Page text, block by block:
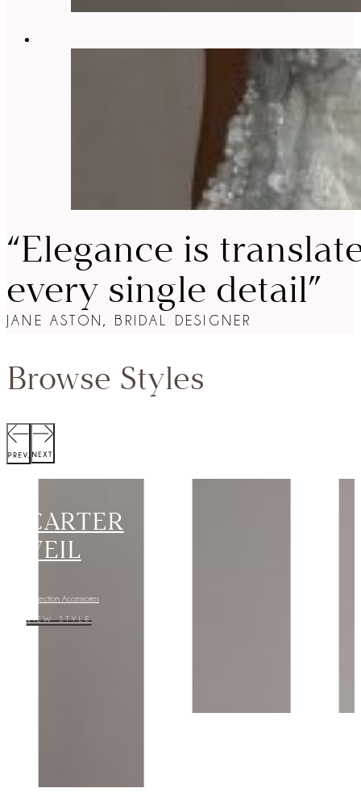
“Elegance is
every single detail”
JANE ASTON, BRIDAL DESIGNER
Browse Styles
SCOTT
JACKET
Collection:
VIEW STYLE